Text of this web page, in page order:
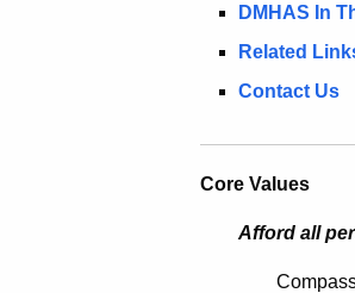
DMHAS In
Related
Contact Us
Core Values
Afford all